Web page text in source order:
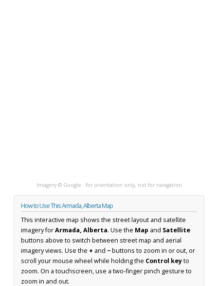
Imagery © Google · for orientation only, not for navigation
How to Use This Armada, Alberta Map
This interactive map shows the street layout and satellite
imagery forArmada, Alberta. Use the Map and Satellite
buttons above to switch between street map and aerial
imagery views. Use the + and −buttons to zoom in or out, or
scroll your mouse wheel while holding the Control keyto
zoom. On a touchscreen, use a two-finger pinch gesture to
zoom in and out.